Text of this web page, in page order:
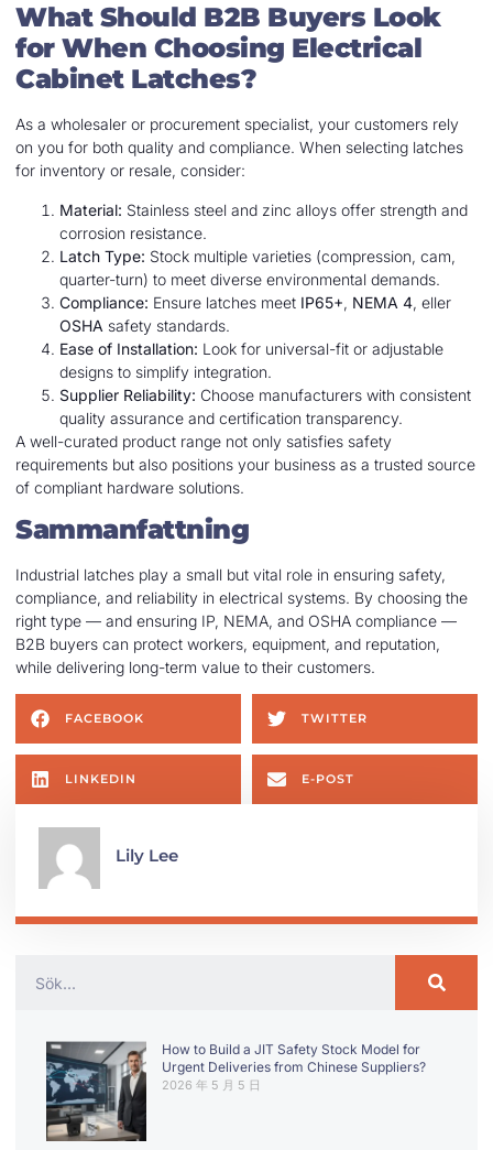
What Should B2B Buyers Look
for When Choosing Electrical
Cabinet Latches?
As a wholesaler or procurement specialist, your customers rely
on you for both quality and compliance. When selecting latches
for inventory or resale, consider:
Material: Stainless steel and zinc alloys offer strength and
corrosion resistance.
Latch Type: Stock multiple varieties (compression, cam,
quarter-turn) to meet diverse environmental demands.
Compliance: Ensure latches meet IP65+, NEMA 4, eller
OSHA safety standards.
Ease of Installation: Look for universal-fit or adjustable
designs to simplify integration.
Supplier Reliability: Choose manufacturers with consistent
quality assurance and certification transparency.
A well-curated product range not only satisfies safety
requirements but also positions your business as a trusted source
of compliant hardware solutions.
Sammanfattning
Industrial latches play a small but vital role in ensuring safety,
compliance, and reliability in electrical systems. By choosing the
right type — and ensuring IP, NEMA, and OSHA compliance —
B2B buyers can protect workers, equipment, and reputation,
while delivering long-term value to their customers.
FACEBOOK TWITTER
LINKEDIN E-POST
Lily Lee
How to Build a JIT Safety Stock Model for
Urgent Deliveries from Chinese Suppliers?
2026 年 5 月 5 日